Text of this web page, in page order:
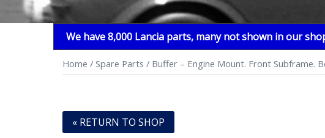
We have 8,000 Lancia parts, many not shown in our
Home / Spare Parts / Buffer – Engine Mount. Front Subframe.
« RETURN TO SHOP